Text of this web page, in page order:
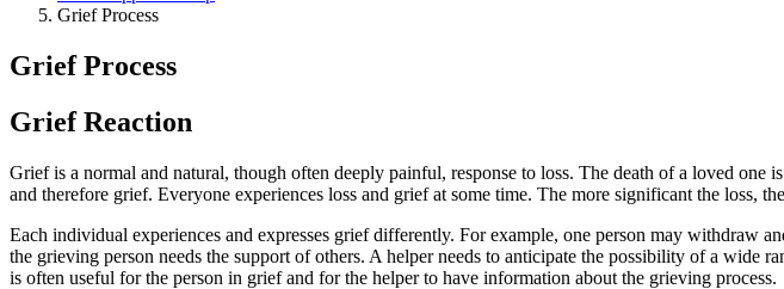
Grief Process
Grief Process
Grief Reaction
Grief is a normal and natural, though often deeply painful, response to loss. The death of a loved
and therefore grief. Everyone experiences loss and grief at some time. The more significant the loss,
Each individual experiences and expresses grief differently. For example, one person may withdraw
the grieving person needs the support of others. A helper needs to anticipate the possibility of a wide
is often useful for the person in grief and for the helper to have information about the grieving process.